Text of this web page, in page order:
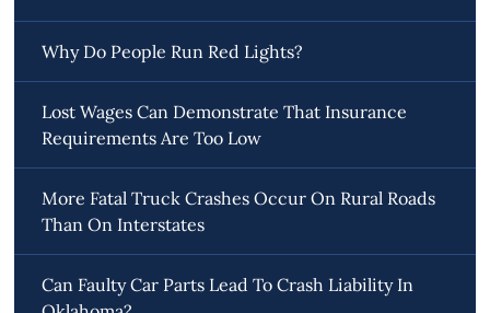
Why Do People Run Red Lights?
Lost Wages Can Demonstrate That Insurance
Requirements Are Too Low
More Fatal Truck Crashes Occur On Rural Roads
Than On Interstates
Can Faulty Car Parts Lead To Crash Liability In